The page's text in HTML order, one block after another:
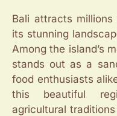
Bali attracts
its stunning
Among the island’s
stands out as a
food enthusiasts
this beautiful
agricultural